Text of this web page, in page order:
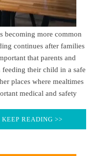
becoming more common
continues after families
that parents and
their child in a safe
places where mealtimes
medical and safety
KEEP READING >>